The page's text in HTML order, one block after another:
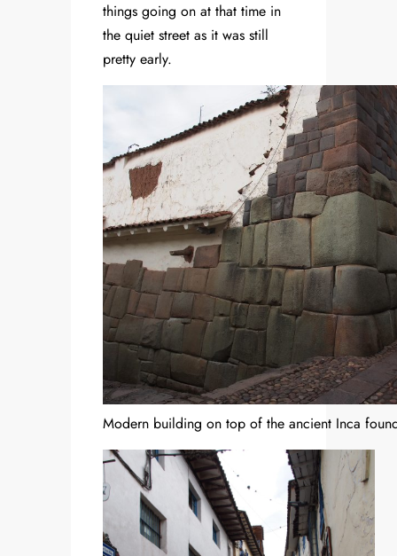
things going on at that time in
the quiet street as it was still
pretty early.
Modern building on top of the ancient Inca